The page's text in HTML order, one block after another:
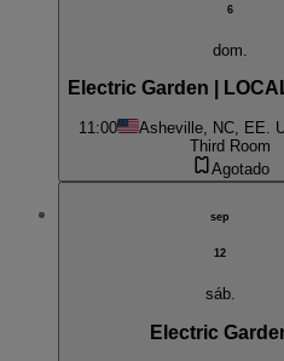
6
dom.
Electric Garden |
11:00 Asheville, NC, EE.
Third Room
Agotado
sep
12
sáb.
Electric